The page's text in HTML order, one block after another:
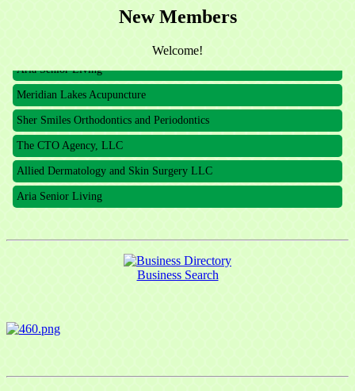
New Members
Welcome!
The CTO Agency, LLC
Meridian Lakes Acupuncture
Sher Smiles Orthodontics and Periodontics
The CTO Agency, LLC
Allied Dermatology and Skin Surgery LLC
Aria Senior Living
Business Search